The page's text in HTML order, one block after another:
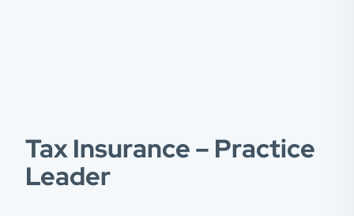
Tax Insurance – Practice
Leader